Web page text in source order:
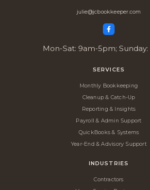
julie@jcbookkeeper.com
Mon-Sat: 9am-5pm; Sunday:
SERVICES
Monthly Bookkeeping
Cleanup & Catch-Up
Reporting & Insights
Payroll & Admin Support
QuickBooks & Systems
Year-End & Advisory Support
INDUSTRIES
Contractors